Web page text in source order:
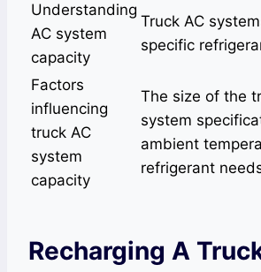
Understanding
AC system
capacity
Truck AC
specific
Factors
influencing
truck AC
system
capacity
The size of the
system
ambient
refrigerant
Recharging A